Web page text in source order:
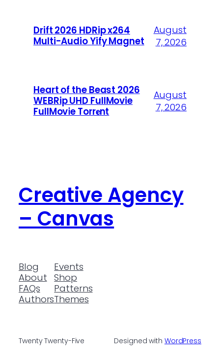
Drift 2026 HDRip x264
Multi-Audio Yify Magnet
August
7, 2026
Heart of the Beast 2026
WEBRip UHD FullMovie
FullMov𝗂e Torr𝐞nt
August
7, 2026
Creative Agency
– Canvas
Blog
About
FAQs
Authors
Events
Shop
Patterns
Themes
Twenty Twenty-Five Designed with WordPress